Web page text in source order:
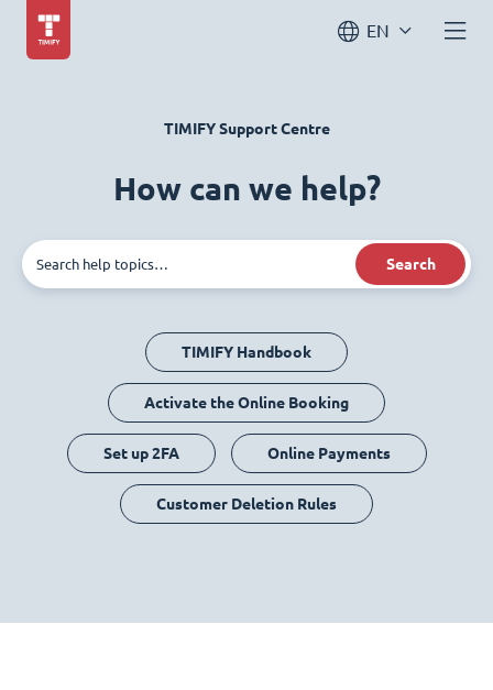
EN
TIMIFY Support Centre
How can we help?
Search
TIMIFY Handbook
Activate the Online Booking
Set up 2FA Online Payments
Customer Deletion Rules